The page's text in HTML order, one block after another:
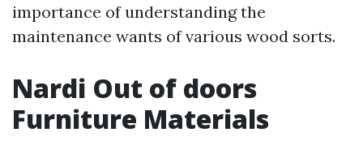
importance of understanding the
maintenance wants of various wood sorts.
Nardi Out of doors
Furniture Materials